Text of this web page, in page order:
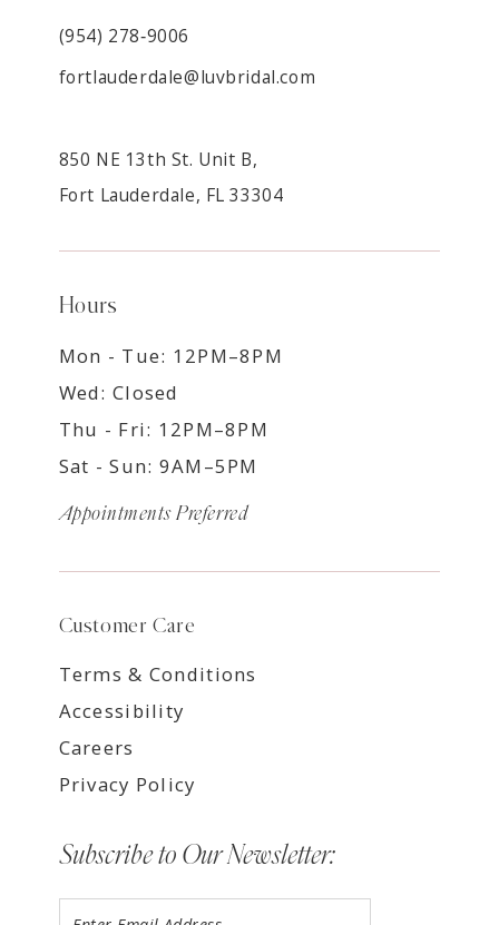
(954) 278‑9006
fortlauderdale@luvbridal.com
850 NE 13th St. Unit B,
Fort Lauderdale, FL 33304
Hours
Mon - Tue: 12PM–8PM
Wed: Closed
Thu - Fri: 12PM–8PM
Sat - Sun: 9AM–5PM
Appointments Preferred
Customer Care
Terms & Conditions
Accessibility
Careers
Privacy Policy
Subscribe to Our Newsletter: